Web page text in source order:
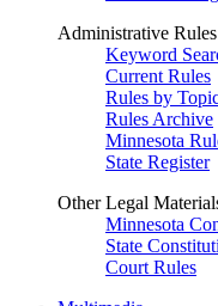
Administrative Rules
Keyword
Current Rules
Rules by
Rules Archive
Minnesota
State Register
Other Legal
Minnesota
State
Court Rules